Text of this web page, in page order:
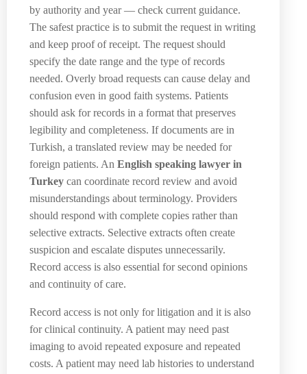
by authority and year — check current guidance.
The safest practice is to submit the request in writing
and keep proof of receipt. The request should
specify the date range and the type of records
needed. Overly broad requests can cause delay and
confusion even in good faith systems. Patients
should ask for records in a format that preserves
legibility and completeness. If documents are in
Turkish, a translated review may be needed for
foreign patients. An English speaking lawyer in
Turkey can coordinate record review and avoid
misunderstandings about terminology. Providers
should respond with complete copies rather than
selective extracts. Selective extracts often create
suspicion and escalate disputes unnecessarily.
Record access is also essential for second opinions
and continuity of care.
Record access is not only for litigation and it is also
for clinical continuity. A patient may need past
imaging to avoid repeated exposure and repeated
costs. A patient may need lab histories to understand